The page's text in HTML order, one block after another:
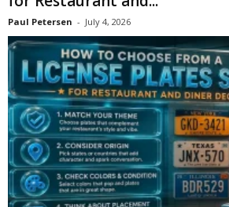
Paul Petersen - July 4, 2026